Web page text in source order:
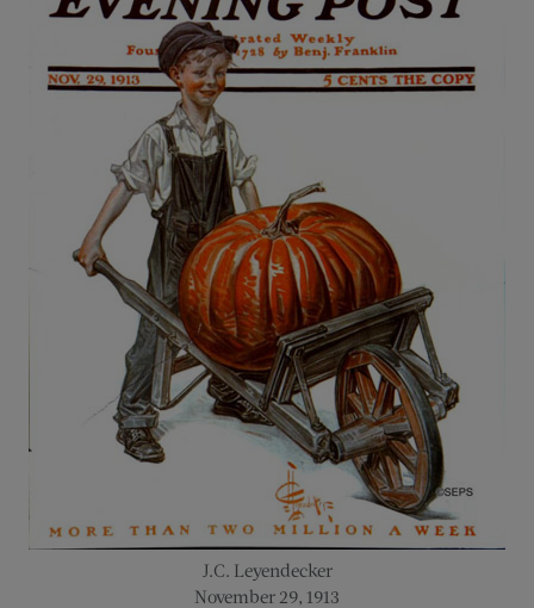
J.C. Leyendecker
November 29, 1913